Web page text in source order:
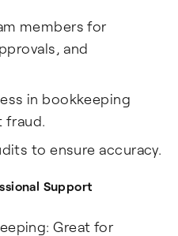
members for
and
in bookkeeping
fraud.
to ensure accuracy.
Support
Great for